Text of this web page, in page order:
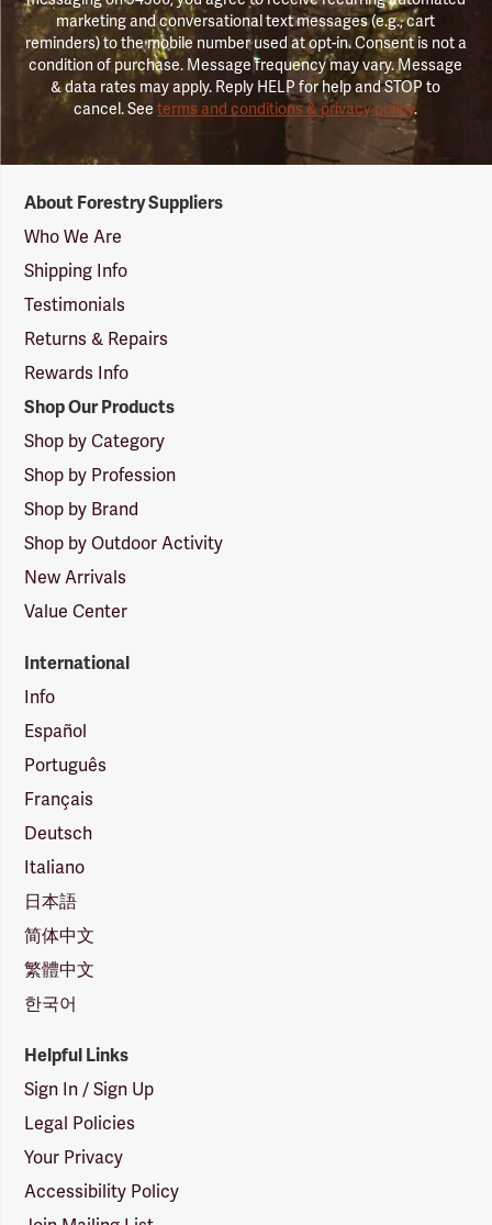
marketing and conversational text messages (e.g., cart
reminders) to the mobile number used at opt-in. Consent is not a
condition of purchase. Message frequency may vary. Message
& data rates may apply. Reply HELP for help and STOP to
cancel. Seeterms and conditions & privacy policy.
Suppliers
Logo
About Forestry Suppliers
Who We Are
Shipping Info
Testimonials
Returns & Repairs
Rewards Info
Shop Our Products
Shop by Category
Shop by Profession
Shop by Brand
Shop by Outdoor Activity
New Arrivals
Value Center
International
Info
Español
Português
Français
Deutsch
Italiano
日本語
简体中文
繁體中文
한국어
Helpful Links
Sign In / Sign Up
Legal Policies
Your Privacy
Accessibility Policy